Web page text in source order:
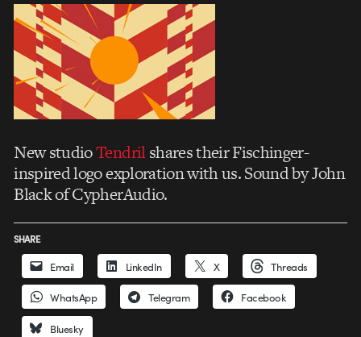
New studioTendrilshares their Fischinger-
inspired logo exploration with us. Sound by John
Black of CypherAudio.
SHARE
Email LinkedIn X Threads
WhatsApp Telegram Facebook
Bluesky